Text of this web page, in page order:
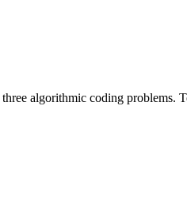
algorithmic coding problems.